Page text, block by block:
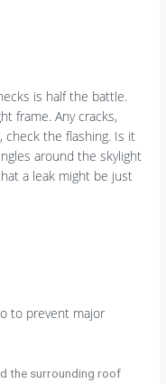
is half the battle.
frame. Any cracks,
check the flashing. Is it
around the skylight
a leak might be just
to prevent major
the surrounding roof